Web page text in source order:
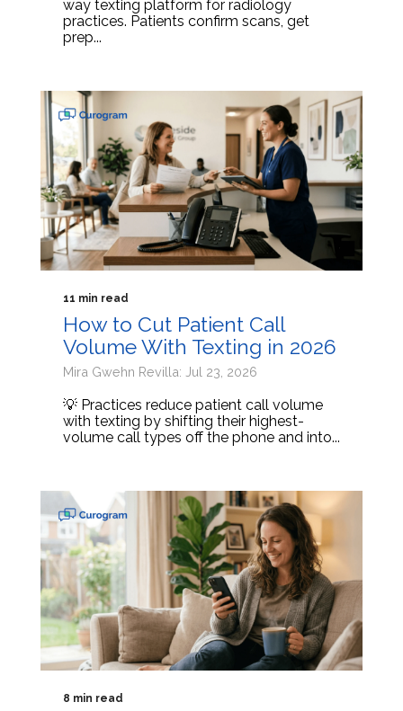
way texting platform for radiology
practices. Patients confirm scans, get
prep...
11 min read
How to Cut Patient Call
Volume With Texting in 2026
Mira Gwehn Revilla: Jul 23, 2026
💡 Practices reduce patient call volume
with texting by shifting their highest-
volume call types off the phone and into...
8 min read